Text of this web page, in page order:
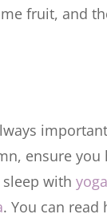
fruit, and
ensure you
with yoga
. You can read